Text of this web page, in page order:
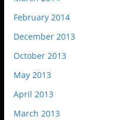
February 2014
December 2013
October 2013
May 2013
April 2013
March 2013